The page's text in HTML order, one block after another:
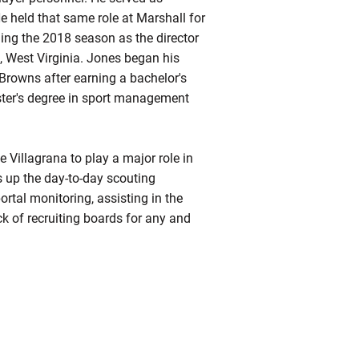
held that same role at Marshall for
the 2018 season as the director
Virginia. Jones began his
after earning a bachelor's
degree in sport management
Villagrana to play a major role in
the day-to-day scouting
monitoring, assisting in the
of recruiting boards for any and